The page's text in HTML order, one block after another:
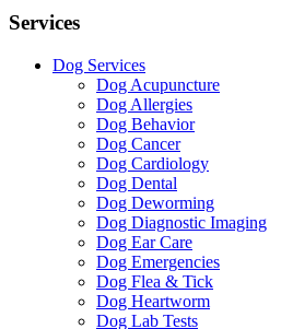
Services
Dog Services
Dog Acupuncture
Dog Allergies
Dog Behavior
Dog Cancer
Dog Cardiology
Dog Dental
Dog Deworming
Dog Diagnostic Imaging
Dog Ear Care
Dog Emergencies
Dog Flea & Tick
Dog Heartworm
Dog Lab Tests